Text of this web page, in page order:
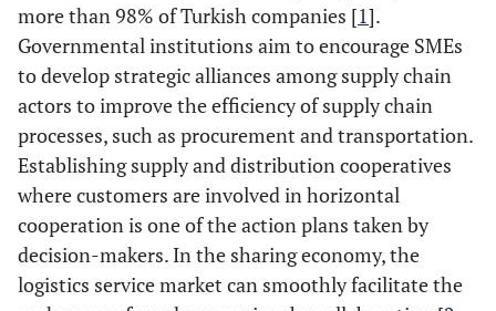
more than 98% of Turkish companies [1].
Governmental institutions aim to encourage SMEs
to develop strategic alliances among supply chain
actors to improve the efficiency of supply chain
processes, such as procurement and transportation.
Establishing supply and distribution cooperatives
where customers are involved in horizontal
cooperation is one of the action plans taken by
decision-makers. In the sharing economy, the
logistics service market can smoothly facilitate the